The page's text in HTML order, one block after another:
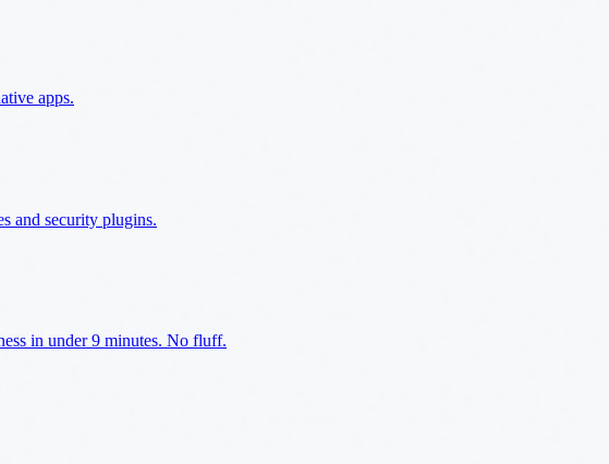
apps.
and security plugins.
in under 9 minutes. No fluff.